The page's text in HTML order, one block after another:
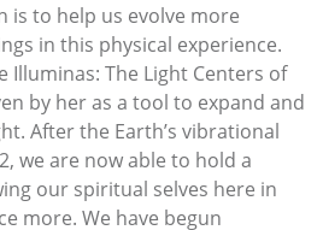
is to help us evolve more
in this physical experience.
Illuminas: The Light Centers of
by her as a tool to expand and
After the Earth’s vibrational
we are now able to hold a
our spiritual selves here in
more. We have begun